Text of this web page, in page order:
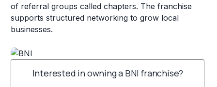
of referral groups called chapters. The franchise
supports structured networking to grow local
businesses.
Interested in owning a BNI franchise?